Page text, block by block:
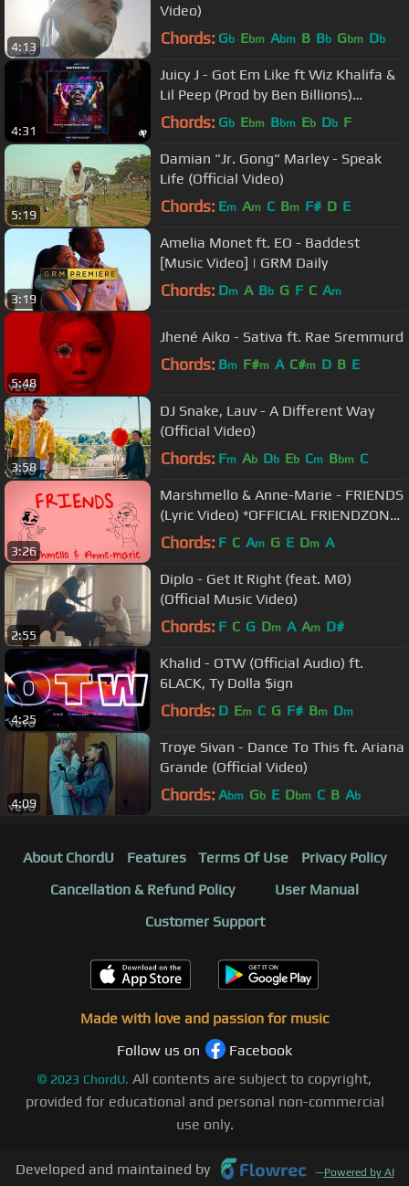
4:13
Video)
Chords: Gb Ebm Abm B Bb Gbm Db
4:31
Juicy J - Got Em Like ft Wiz Khalifa &
Lil Peep (Prod by Ben Billions)
[#shutdafukup]
Chords: Gb Ebm Bbm Eb Db F
5:19
Damian "Jr. Gong" Marley - Speak
Life (Official Video)
Chords: Em Am C Bm F# D E
3:19
Amelia Monet ft. EO - Baddest
[Music Video] | GRM Daily
Chords: Dm A Bb G F C Am
5:48
Jhené Aiko - Sativa ft. Rae Sremmurd
Chords: Bm F#m A C#m D B E
3:58
DJ Snake, Lauv - A Different Way
(Official Video)
Chords: Fm Ab Db Eb Cm Bbm C
3:26
Marshmello & Anne-Marie - FRIENDS
(Lyric Video) *OFFICIAL FRIENDZONE
ANTHEM*
Chords: F C Am G E Dm A
2:55
Diplo - Get It Right (feat. MØ)
(Official Music Video)
Chords: F C G Dm A Am D#
4:25
Khalid - OTW (Official Audio) ft.
6LACK, Ty Dolla $ign
Chords: D Em C G F# Bm Dm
4:09
Troye Sivan - Dance To This ft. Ariana
Grande (Official Video)
Chords: Abm Gb E Dbm C B Ab
About ChordU Features Terms Of Use
Privacy Policy
Cancellation & Refund Policy
User Manual
Customer Support
Made with love and passion for music
Follow us on
Facebook
© 2023 ChordU. All contents are subject to copyright,
provided for educational and personal non-commercial
use only.
Developed and maintained by —Powered by AI